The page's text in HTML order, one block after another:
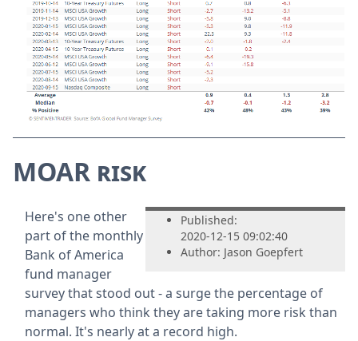
MOAR risk
Published:
2020-12-15 09:02:40
Author: Jason Goepfert
Here's one other
part of the monthly
Bank of America
fund manager
survey that stood out - a surge the percentage of
managers who think they are taking more risk than
normal. It's nearly at a record high.